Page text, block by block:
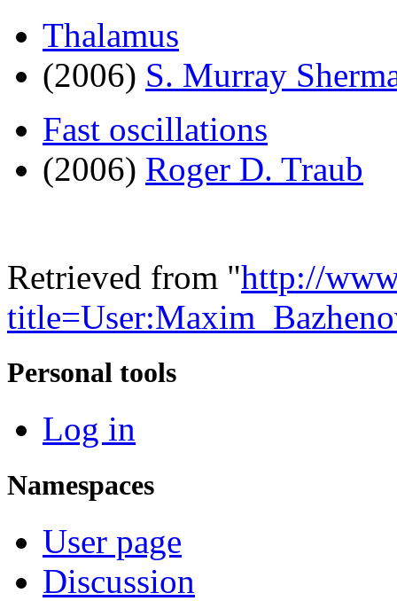
Thalamus
(2006) S. Murray
Fast oscillations
(2006) Roger D. Traub
Retrieved from "http://
Personal tools
Log in
Namespaces
User page
Discussion